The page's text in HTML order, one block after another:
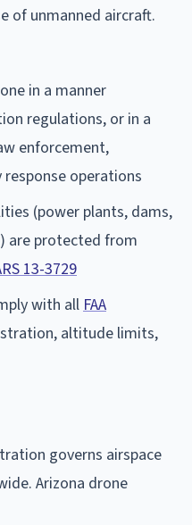
of unmanned aircraft.
in a manner
regulations, or in a
enforcement,
operations
(power plants, dams,
are protected from
13-3729
with allFAA
altitude limits,
governs airspace
Arizona drone